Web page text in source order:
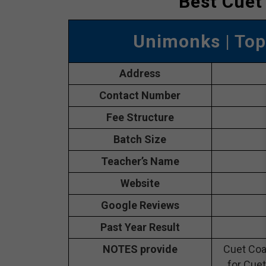
Unimonks |
Address
Contact Number
Fee Structure
Batch Size
Teacher’s Name
Website
Google Reviews
Past Year Result
NOTES provide
Cuet